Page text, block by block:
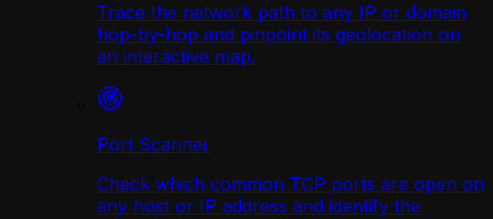
Trace the network path to any IP or domain
hop-by-hop and pinpoint its geolocation on
an interactive map.
Port Scanner
Check which common TCP ports are open on
any host or IP address and identify the